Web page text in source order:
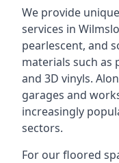
We provide
services in
pearlescent, and
materials such as
and 3D vinyls.
garages and
increasingly
sectors.
For our floored